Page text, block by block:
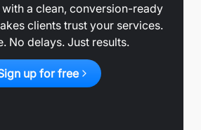
a clean, conversion-ready
clients trust your services.
No delays. Just results.
up for free